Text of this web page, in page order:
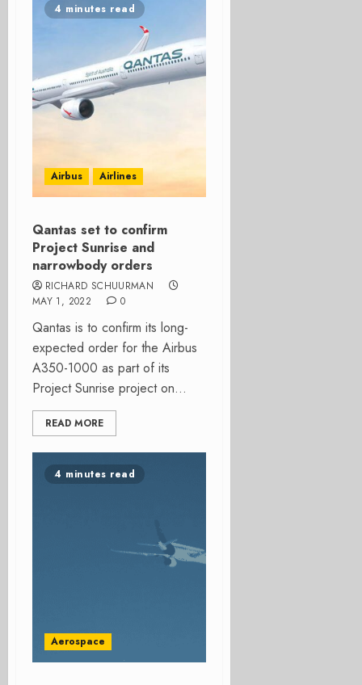
4 minutes read
Airbus Airlines
Qantas set to confirm
Project Sunrise and
narrowbody orders
RICHARD SCHUURMAN
MAY 1, 2022
0
Qantas is to confirm its long-
expected order for the Airbus
A350-1000 as part of its
Project Sunrise project on...
READ MORE
4 minutes read
Aerospace